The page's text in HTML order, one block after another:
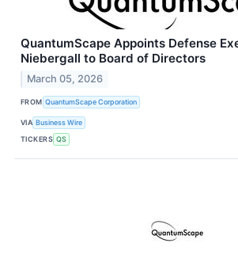
QuantumScape Appoints Defense
Niebergall to Board of Directors
March 05, 2026
FROM QuantumScape Corporation
VIA Business Wire
TICKERS QS